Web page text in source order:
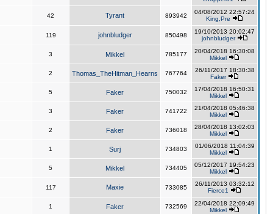
42 Tyrant 893942
04/08/2012 22:57:24
King,Pre
119 johnbludger 850498
19/10/2013 20:02:47
johnbludger
3 Mikkel 785177
20/04/2018 16:30:08
Mikkel
2 Thomas_TheHitman_Hearns 767764
26/11/2017 18:30:38
Faker
5 Faker 750032
17/04/2018 16:50:31
Mikkel
3 Faker 741722
21/04/2018 05:46:38
Mikkel
2 Faker 736018
28/04/2018 13:02:03
Mikkel
1 Surj 734803
01/06/2018 11:04:39
Mikkel
5 Mikkel 734405
05/12/2017 19:54:23
Mikkel
117 Maxie 733085
26/11/2013 03:32:12
Fierce1
1 Faker 732569
22/04/2018 22:09:49
Mikkel